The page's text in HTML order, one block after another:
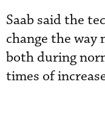
Saab said the
change the
both during
times of